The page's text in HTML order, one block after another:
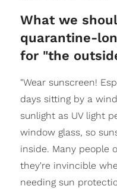
​What we
quarantine-
for "the
"Wear sunscreen!
days sitting by a
sunlight as UV light
window glass, so
inside. Many people
they're invincible
needing sun